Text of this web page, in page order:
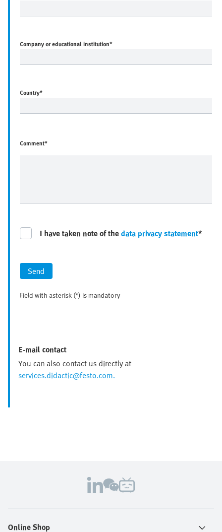
Company or educational institution*
Country*
Comment*
I have taken note of thedata privacy statement*
Send
Field with asterisk (*) is mandatory
E-mail contact
You can also contact us directly at
services.didactic@festo.com.
Online Shop